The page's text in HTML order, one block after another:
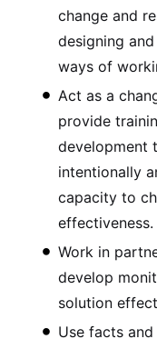
change and
designing
ways of
Act as a
provide
development
intentionally
capacity to
effectiveness.
Work in
develop
solution
Use facts